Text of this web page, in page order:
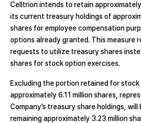
Celltrion intends to retain
its current treasury holdings of
shares for employee compensation
options already granted. This measure
requests to utilize treasury shares
shares for stock option exercises.
Excluding the portion retained for stock
approximately 6.11 million shares,
Company’s treasury share holdings,
remaining approximately 3.23 million